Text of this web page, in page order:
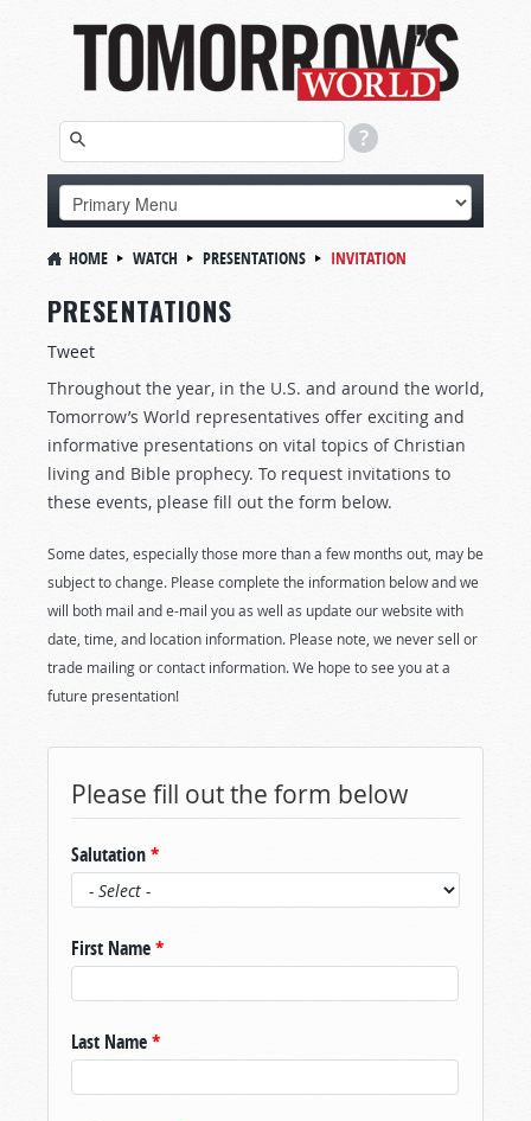
HOME WATCH PRESENTATIONS INVITATION
PRESENTATIONS
Tweet
Throughout the year, in the U.S. and around the world,
Tomorrow’s World representatives offer exciting and
informative presentations on vital topics of Christian
living and Bible prophecy. To request invitations to
these events, please fill out the form below.
Some dates, especially those more than a few months out, may be
subject to change. Please complete the information below and we
will both mail and e-mail you as well as update our website with
date, time, and location information. Please note, we never sell or
trade mailing or contact information. We hope to see you at a
future presentation!
Please fill out the form below
Salutation*
First Name*
Last Name*